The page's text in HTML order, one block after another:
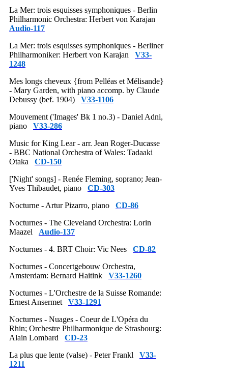
La Mer: trois esquisses symphoniques - Berlin
Philharmonic Orchestra: Herbert von Karajan
Audio-117
La Mer: trois esquisses symphoniques - Berliner
Philharmoniker: Herbert von Karajan V33-
1248
Mes longs cheveux {from Pelléas et Mélisande}
- Mary Garden, with piano accomp. by Claude
Debussy (bef. 1904) V33-1106
Mouvement ('Images' Bk 1 no.3) - Daniel Adni,
piano V33-286
Music for King Lear - arr. Jean Roger-Ducasse
- BBC National Orchestra of Wales: Tadaaki
Otaka CD-150
['Night' songs] - Renée Fleming, soprano; Jean-
Yves Thibaudet, piano CD-303
Nocturne - Artur Pizarro, piano CD-86
Nocturnes - The Cleveland Orchestra: Lorin
Maazel Audio-137
Nocturnes - 4. BRT Choir: Vic Nees CD-82
Nocturnes - Concertgebouw Orchestra,
Amsterdam: Bernard Haitink V33-1260
Nocturnes - L'Orchestre de la Suisse Romande:
Ernest Ansermet V33-1291
Nocturnes - Nuages - Coeur de L'Opéra du
Rhin; Orchestre Philharmonique de Strasbourg:
Alain Lombard CD-23
La plus que lente (valse) - Peter Frankl V33-
1211